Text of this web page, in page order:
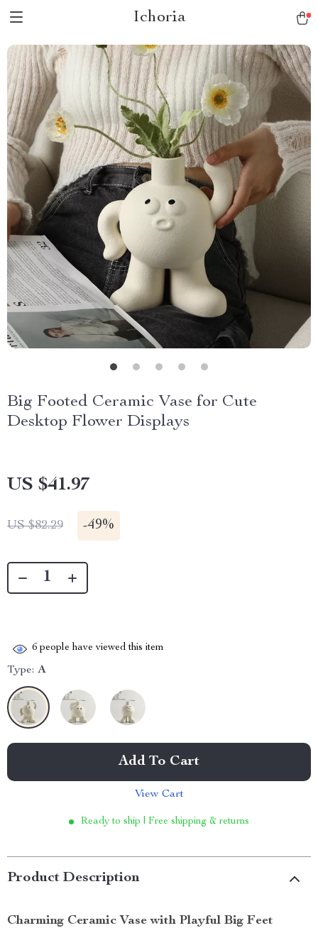
Ichoria
Big Footed Ceramic Vase for Cute
Desktop Flower Displays
US $41.97
US $82.29 -49%
6 people have viewed this item
Type: A
Add To Cart
View Cart
Ready to ship | Free shipping & returns
Product Description
Charming Ceramic Vase with Playful Big Feet